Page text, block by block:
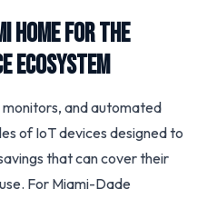
Home for the
Ecosystem
and automated
of IoT devices designed to
that can cover their
For Miami-Dade